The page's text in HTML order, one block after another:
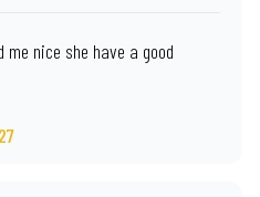
me nice she have a good